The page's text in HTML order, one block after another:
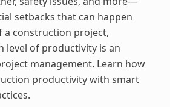
setbacks that can happen
a construction project,
level of productivity is an
management. Learn how
productivity with smart